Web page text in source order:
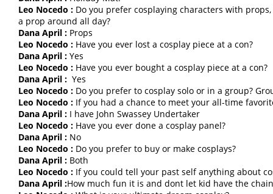
Leo Nocedo : Do you prefer cosplaying characters with
a prop around all day?
Dana April : Props
Leo Nocedo : Have you ever lost a cosplay piece at a con?
Dana April : Yes
Leo Nocedo : Have you ever bought a cosplay piece at a con?
Dana April : Yes
Leo Nocedo : Do you prefer to cosplay solo or in a group?
Leo Nocedo : If you had a chance to meet your all-time
Dana April : I have John Swassey Undertaker
Leo Nocedo : Have you ever done a cosplay panel?
Dana April : No
Leo Nocedo : Do you prefer to buy or make cosplays?
Dana April : Both
Leo Nocedo : If you could tell your past self anything about
Dana April :How much fun it is and dont let kid have the